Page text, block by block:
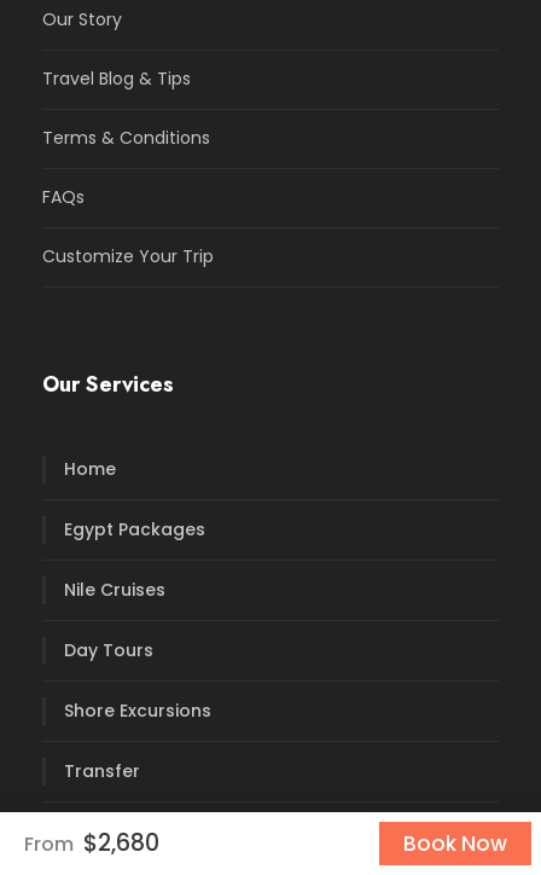
From $2,680 Book Now
Our Story
Travel Blog & Tips
Terms & Conditions
FAQs
Customize Your Trip
Our Services
Home
Egypt Packages
Nile Cruises
Day Tours
Shore Excursions
Transfer
Blog